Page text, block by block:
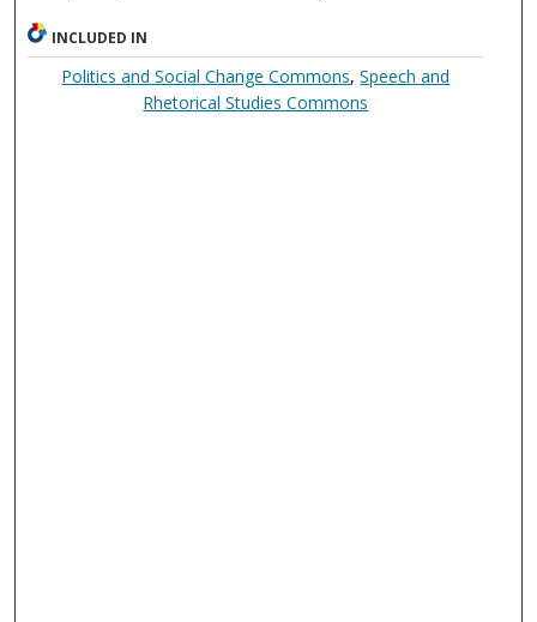
INCLUDED IN
Politics and Social Change Commons,Speech and
Rhetorical Studies Commons